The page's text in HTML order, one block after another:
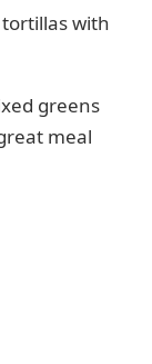
with
greens
meal